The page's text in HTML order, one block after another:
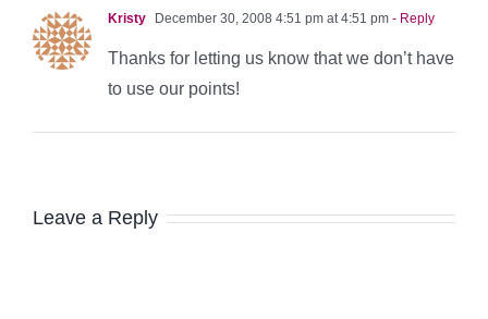
Kristy December 30, 2008 4:51 pm at 4:51 pm - Reply
Thanks for letting us know that we don’t have
to use our points!
Leave a Reply